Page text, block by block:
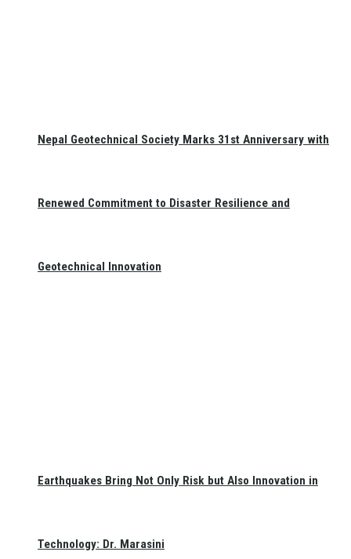
Nepal Geotechnical Society Marks 31st Anniversary with
Renewed Commitment to Disaster Resilience and
Geotechnical Innovation
Earthquakes Bring Not Only Risk but Also Innovation in
Technology: Dr. Marasini